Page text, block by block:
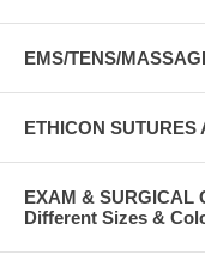
EMS/TENS/
ETHICON SUTURES
EXAM & SURGICAL
Different Sizes &